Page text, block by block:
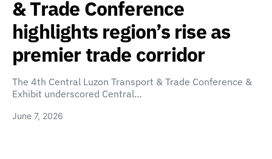
& Trade Conference
highlights region’s rise as
premier trade corridor
The 4th Central Luzon Transport & Trade Conference &
Exhibit underscored Central…
June 7, 2026